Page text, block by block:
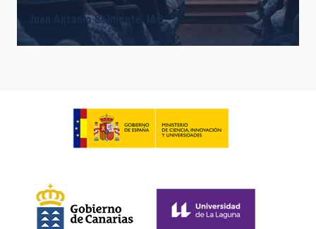
Juan Antonio Belmonte, IAC.